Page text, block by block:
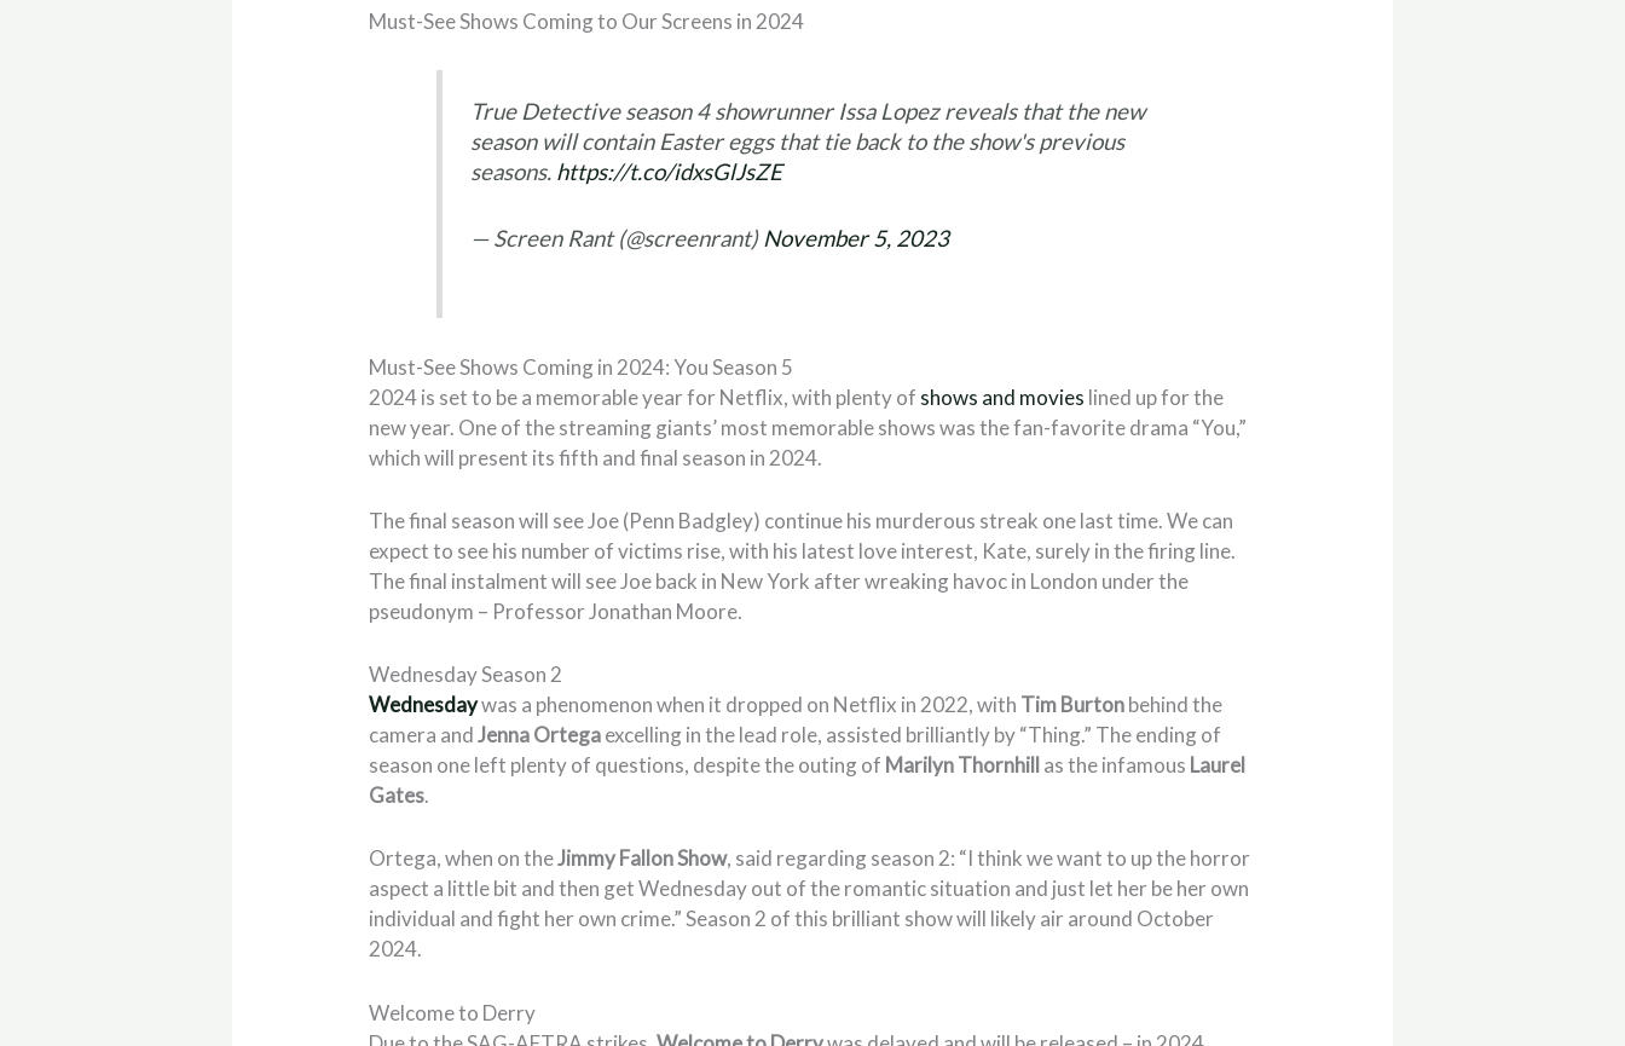
Must-See Shows Coming to Our Screens in 2024
True Detective season 4 showrunner Issa Lopez reveals that the new
season will contain Easter eggs that tie back to the show's previous
seasons. https://t.co/idxsGlJsZE
— Screen Rant (@screenrant) November 5, 2023
Must-See Shows Coming in 2024: You Season 5
2024 is set to be a memorable year for Netflix, with plenty of shows and movies lined up for the
new year. One of the streaming giants’ most memorable shows was the fan-favorite drama “You,”
which will present its fifth and final season in 2024.
The final season will see Joe (Penn Badgley) continue his murderous streak one last time. We can
expect to see his number of victims rise, with his latest love interest, Kate, surely in the firing line.
The final instalment will see Joe back in New York after wreaking havoc in London under the
pseudonym – Professor Jonathan Moore.
Wednesday Season 2
Wednesdaywas a phenomenon when it dropped on Netflix in 2022, with Tim Burtonbehind the
camera andJenna Ortegaexcelling in the lead role, assisted brilliantly by “Thing.” The ending of
season one left plenty of questions, despite the outing of Marilyn Thornhill as the infamous Laurel
Gates.
Ortega, when on theJimmy Fallon Show, said regarding season 2: “I think we want to up the horror
aspect a little bit and then get Wednesday out of the romantic situation and just let her be her own
individual and fight her own crime.” Season 2 of this brilliant show will likely air around October
2024.
Welcome to Derry